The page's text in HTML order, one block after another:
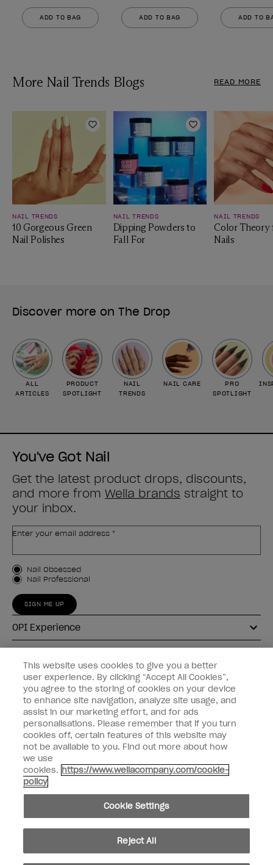
ADD TO BAG ADD TO BAG ADD TO
More Nail Trends Blogs READ MORE
Add to Wishlist
NAIL TRENDS
10 Gorgeous Green
Nail Polishes
Add to Wishlist
NAIL TRENDS
Dipping Powders to
Fall For
NAIL TRENDS
Color Theory
Nails
Discover more on The Drop
ALL
ARTICLES
PRODUCT
SPOTLIGHT
NAIL
TRENDS
NAIL CARE
PRO
SPOTLIGHT
You've Got Nail
Get the latest product drops, discounts,
and more from Wella brands straight to
your inbox.
Enter your email address *
Customer Type
Nail Obsessed
Nail Professional
SIGN ME UP
OPI Experience
Connect with OPI
Customer Information
instagrampinterestfacebookyoutube twitter
Do not Share or Sell Personal Information
© Copyright 2026, Wella Operations US LLC. All rights reserved.
This website uses cookies to give you a better
user experience. By clicking “Accept All Cookies”,
you agree to the storing of cookies on your device
to enhance site navigation, analyze site usage, and
assist in our marketing effort, and for ads
personalisations. Please remember that if you turn
cookies off, certain features of this website may
not be available to you. Find out more about how
we use
cookies. https://www.wellacompany.com/cookie-
policy
Cookie Settings
Reject All